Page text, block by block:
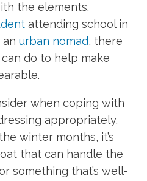
the elements.
attending school in
an urban nomad, there
do to help make
when coping with
appropriately.
winter months, it’s
that can handle the
something that’s well-